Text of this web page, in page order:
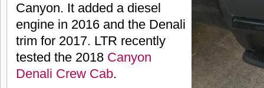
Canyon. It added a diesel
engine in 2016 and the Denali
trim for 2017. LTR recently
tested the 2018 Canyon
Denali Crew Cab.